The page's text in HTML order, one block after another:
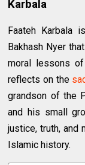
Karbala
Faateh Karbala
Bakhash Nyer
moral lessons
reflects on the
grandson of the
and his small
justice, truth, and
Islamic history.